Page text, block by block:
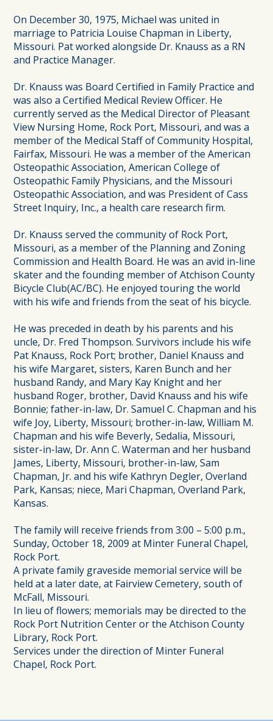
On December 30, 1975, Michael was united in
marriage to Patricia Louise Chapman in Liberty,
Missouri. Pat worked alongside Dr. Knauss as a RN
and Practice Manager.
Dr. Knauss was Board Certified in Family Practice and
was also a Certified Medical Review Officer. He
currently served as the Medical Director of Pleasant
View Nursing Home, Rock Port, Missouri, and was a
member of the Medical Staff of Community Hospital,
Fairfax, Missouri. He was a member of the American
Osteopathic Association, American College of
Osteopathic Family Physicians, and the Missouri
Osteopathic Association, and was President of Cass
Street Inquiry, Inc., a health care research firm.
Dr. Knauss served the community of Rock Port,
Missouri, as a member of the Planning and Zoning
Commission and Health Board. He was an avid in-line
skater and the founding member of Atchison County
Bicycle Club(AC/BC). He enjoyed touring the world
with his wife and friends from the seat of his bicycle.
He was preceded in death by his parents and his
uncle, Dr. Fred Thompson. Survivors include his wife
Pat Knauss, Rock Port; brother, Daniel Knauss and
his wife Margaret, sisters, Karen Bunch and her
husband Randy, and Mary Kay Knight and her
husband Roger, brother, David Knauss and his wife
Bonnie; father-in-law, Dr. Samuel C. Chapman and his
wife Joy, Liberty, Missouri; brother-in-law, William M.
Chapman and his wife Beverly, Sedalia, Missouri,
sister-in-law, Dr. Ann C. Waterman and her husband
James, Liberty, Missouri, brother-in-law, Sam
Chapman, Jr. and his wife Kathryn Degler, Overland
Park, Kansas; niece, Mari Chapman, Overland Park,
Kansas.
The family will receive friends from 3:00 – 5:00 p.m.,
Sunday, October 18, 2009 at Minter Funeral Chapel,
Rock Port.
A private family graveside memorial service will be
held at a later date, at Fairview Cemetery, south of
McFall, Missouri.
In lieu of flowers; memorials may be directed to the
Rock Port Nutrition Center or the Atchison County
Library, Rock Port.
Services under the direction of Minter Funeral
Chapel, Rock Port.